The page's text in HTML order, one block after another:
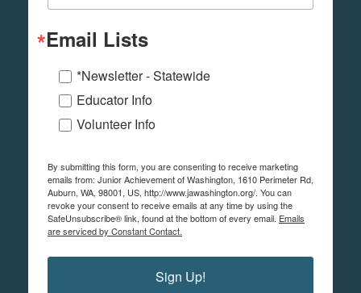
Email Lists
*Newsletter - Statewide
Educator Info
Volunteer Info
By submitting this form, you are consenting to receive marketing
emails from: Junior Achievement of Washington, 1610 Perimeter Rd,
Auburn, WA, 98001, US, http://www.jawashington.org/. You can
revoke your consent to receive emails at any time by using the
SafeUnsubscribe® link, found at the bottom of every email. Emails
are serviced by Constant Contact.
Sign Up!